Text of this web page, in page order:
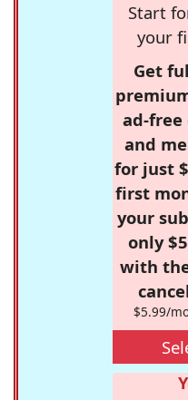
Start
your
Get
ad-free
and
for just
first
your
only
with
$5.99/